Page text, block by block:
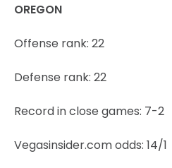
OREGON
Offense rank: 22
Defense rank: 22
Record in close games: 7-2
Vegasinsider.com odds: 14/1